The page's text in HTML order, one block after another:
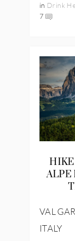
in Drink
7
ALPE
VAL
ITALY